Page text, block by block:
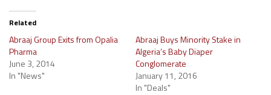
Related
Abraaj Group Exits from Opalia
Pharma
June 3, 2014
In "News"
Abraaj Buys Minority Stake in
Algeria’s Baby Diaper
Conglomerate
January 11, 2016
In "Deals"